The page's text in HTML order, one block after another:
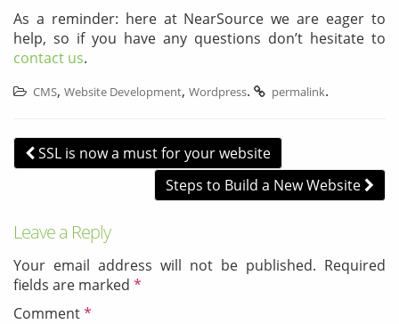
As a reminder: here at NearSource we are eager to
help, so if you have any questions don’t hesitate to
contact us.
CMS, Website Development, Wordpress. permalink.
Post navigation
SSL is now a must for your website
Steps to Build a New Website
Leave a Reply
Your email address will not be published. Required
fields are marked *
Comment*